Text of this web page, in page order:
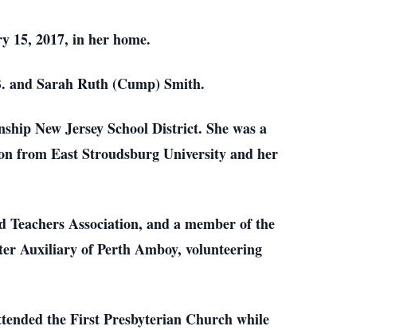
15, 2017, in her home.
and Sarah Ruth (Cump) Smith.
New Jersey School District. She was a
from East Stroudsburg University and her
Association, and a member of the
Auxiliary of Perth Amboy, volunteering
the First Presbyterian Church while